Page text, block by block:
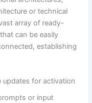
or technical
array of ready-
can be easily
establishing
updates for activation
or input